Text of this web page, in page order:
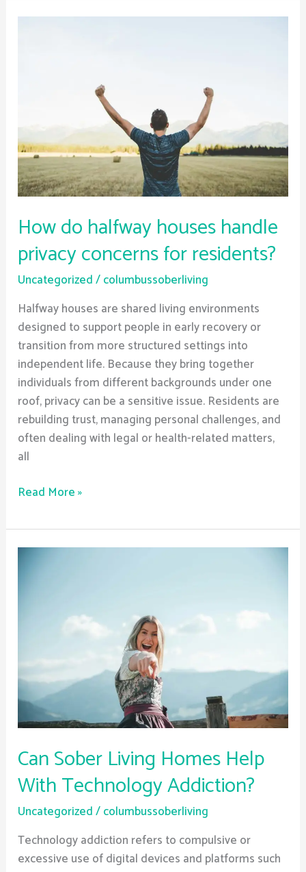
How do halfway houses handle
privacy concerns for residents?
Uncategorized/columbussoberliving
Halfway houses are shared living environments
designed to support people in early recovery or
transition from more structured settings into
independent life. Because they bring together
individuals from different backgrounds under one
roof, privacy can be a sensitive issue. Residents are
rebuilding trust, managing personal challenges, and
often dealing with legal or health-related matters,
all
concerns
for
residents?
Read More »
Can Sober Living Homes Help
With Technology Addiction?
Uncategorized/columbussoberliving
Technology addiction refers to compulsive or
excessive use of digital devices and platforms such
Technology
Addiction?